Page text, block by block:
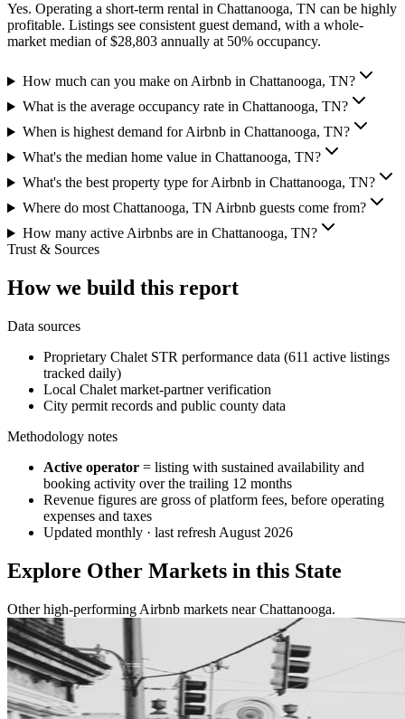
Yes. Operating a short-term rental in Chattanooga, TN can be highly
profitable. Listings see consistent guest demand, with a whole-
market median of $28,803 annually at 50% occupancy.
How much can you make on Airbnb in Chattanooga, TN?
What is the average occupancy rate in Chattanooga, TN?
When is highest demand for Airbnb in Chattanooga, TN?
What's the median home value in Chattanooga, TN?
What's the best property type for Airbnb in Chattanooga, TN?
Where do most Chattanooga, TN Airbnb guests come from?
How many active Airbnbs are in Chattanooga, TN?
Trust & Sources
How we build this report
Data sources
Proprietary Chalet STR performance data (611 active listings
tracked daily)
Local Chalet market-partner verification
City permit records and public county data
Methodology notes
Active operator = listing with sustained availability and
booking activity over the trailing 12 months
Revenue figures are gross of platform fees, before operating
expenses and taxes
Updated monthly · last refresh August 2026
Explore Other Markets in this State
Other high-performing Airbnb markets near Chattanooga.